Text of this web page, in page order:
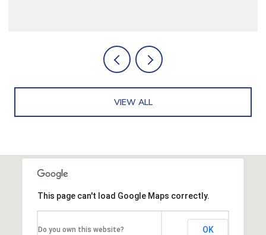
VIEW ALL
This page can't load Google Maps correctly.
Do you own this website? OK